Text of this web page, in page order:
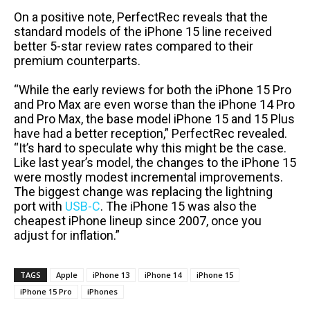
On a positive note, PerfectRec reveals that the
standard models of the iPhone 15 line received
better 5-star review rates compared to their
premium counterparts.
“While the early reviews for both the iPhone 15 Pro
and Pro Max are even worse than the iPhone 14 Pro
and Pro Max, the base model iPhone 15 and 15 Plus
have had a better reception,” PerfectRec revealed.
“It’s hard to speculate why this might be the case.
Like last year’s model, the changes to the iPhone 15
were mostly modest incremental improvements.
The biggest change was replacing the lightning
port with USB-C. The iPhone 15 was also the
cheapest iPhone lineup since 2007, once you
adjust for inflation.”
TAGS Apple iPhone 13 iPhone 14
iPhone 15
iPhone 15 Pro
iPhones